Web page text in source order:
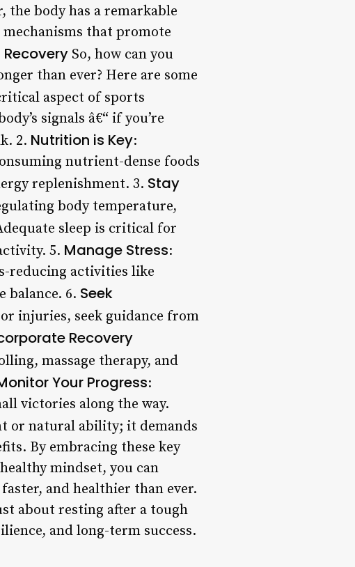
body has a remarkable
that promote
So, how can you
than ever? Here are some
aspect of sports
signals â€“ if you’re
2. Nutrition is Key:
nutrient-dense foods
replenishment. 3. Stay
body temperature,
sleep is critical for
5. Manage Stress:
reducing activities like
balance. 6. Seek
injuries, seek guidance from
Recovery
massage therapy, and
Your Progress:
victories along the way.
or natural ability; it demands
By embracing these key
mindset, you can
and healthier than ever.
about resting after a tough
and long-term success.